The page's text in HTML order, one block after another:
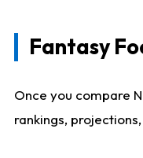
Fantasy
Once you compare
rankings,